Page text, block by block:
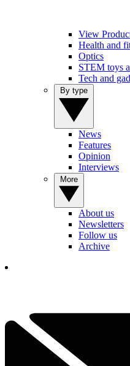
View
Health and
Optics
STEM toys
Tech and
News
Features
Opinion
Interviews
About us
Newsletters
Follow us
Archive